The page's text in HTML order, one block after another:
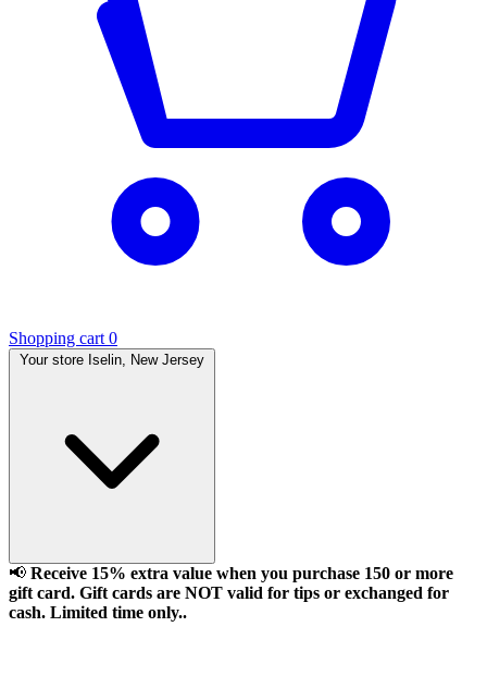
Shopping cart 0
Your store Iselin, New Jersey
📢 Receive 15% extra value when you purchase 150 or more
gift card. Gift cards are NOT valid for tips or exchanged for
cash. Limited time only..